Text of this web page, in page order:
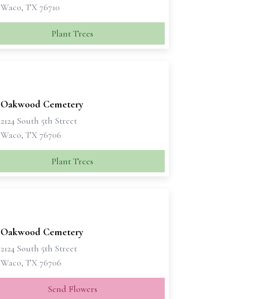
Waco, TX 76710
Plant Trees
Oakwood Cemetery
2124 South 5th Street
Waco, TX 76706
Plant Trees
Oakwood Cemetery
2124 South 5th Street
Waco, TX 76706
Send Flowers